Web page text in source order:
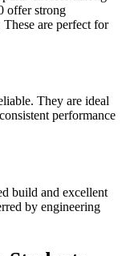
offer strong
are perfect for
They are ideal
performance
build and excellent
by engineering